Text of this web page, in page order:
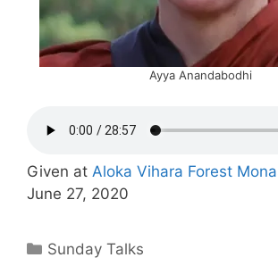
Ayya Anandabodhi
Given at Aloka Vihara Forest
June 27, 2020
Sunday Talks